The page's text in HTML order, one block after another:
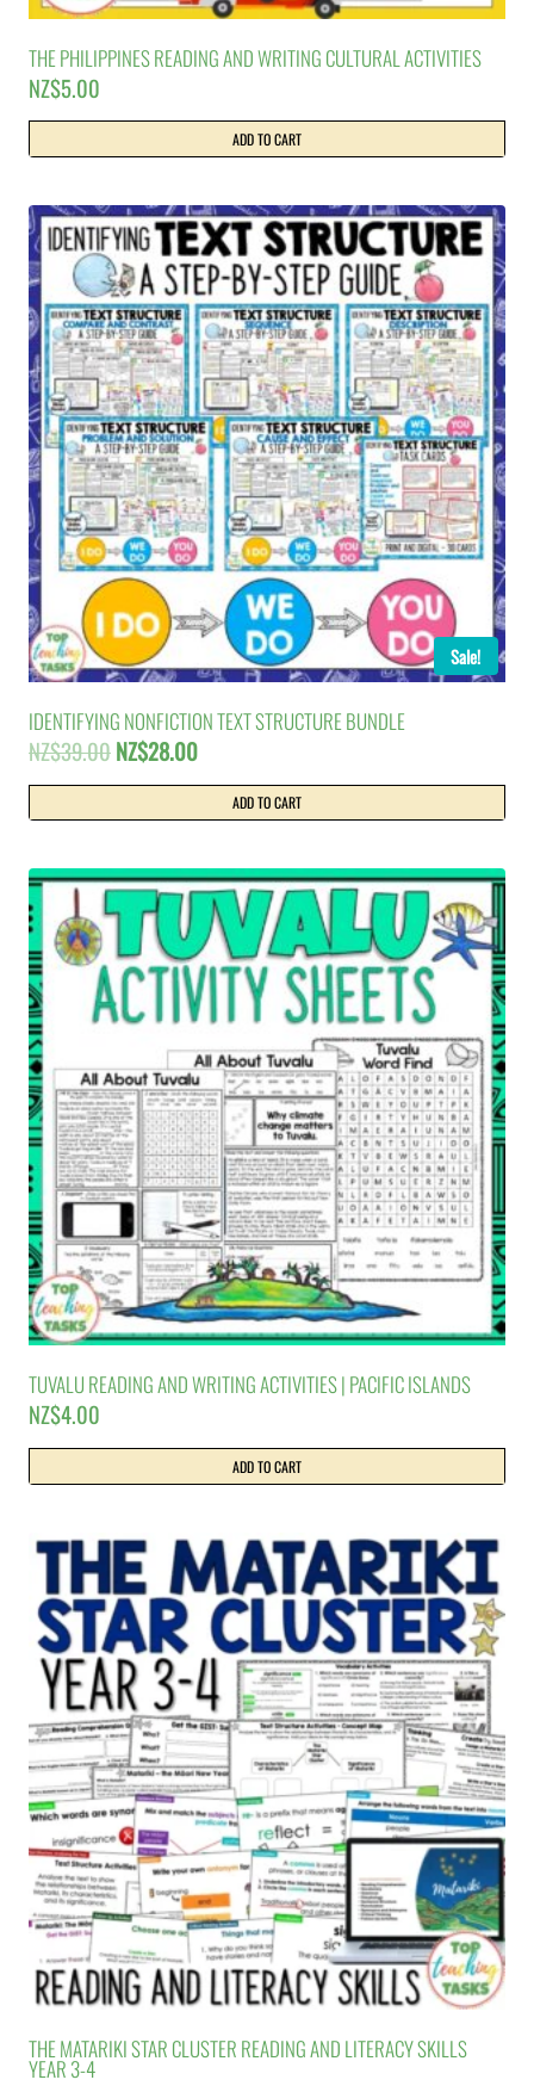
THE PHILIPPINES READING AND WRITING CULTURAL ACTIVITIES
NZ$5.00
ADD TO CART
Sale!
IDENTIFYING NONFICTION TEXT STRUCTURE BUNDLE
NZ$39.00Original
price
was:
NZ$39.00.
NZ$28.00Current
is:
NZ$28.00.
ADD TO CART
TUVALU READING AND WRITING ACTIVITIES | PACIFIC ISLANDS
NZ$4.00
ADD TO CART
THE MATARIKI STAR CLUSTER READING AND LITERACY SKILLS
YEAR 3-4